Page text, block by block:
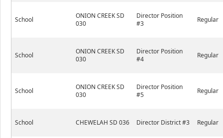
School
ONION CREEK SD
030
Director Position
#3
Regular
School
ONION CREEK SD
030
Director Position
#4
Regular
School
ONION CREEK SD
030
Director Position
#5
Regular
School CHEWELAH SD 036 Director District #3 Regular